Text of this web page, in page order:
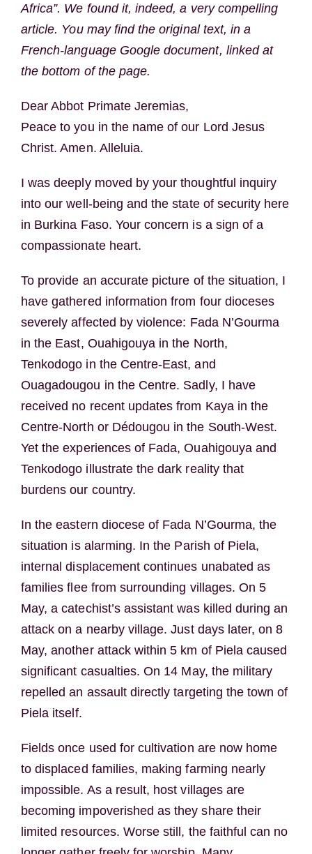
Africa”. We found it, indeed, a very compelling
article. You may find the original text, in a
French-language Google document, linked at
the bottom of the page.
Dear Abbot Primate Jeremias,
Peace to you in the name of our Lord Jesus
Christ. Amen. Alleluia.
I was deeply moved by your thoughtful inquiry
into our well-being and the state of security here
in Burkina Faso. Your concern is a sign of a
compassionate heart.
To provide an accurate picture of the situation, I
have gathered information from four dioceses
severely affected by violence: Fada N’Gourma
in the East, Ouahigouya in the North,
Tenkodogo in the Centre-East, and
Ouagadougou in the Centre. Sadly, I have
received no recent updates from Kaya in the
Centre-North or Dédougou in the South-West.
Yet the experiences of Fada, Ouahigouya and
Tenkodogo illustrate the dark reality that
burdens our country.
In the eastern diocese of Fada N’Gourma, the
situation is alarming. In the Parish of Piela,
internal displacement continues unabated as
families flee from surrounding villages. On 5
May, a catechist’s assistant was killed during an
attack on a nearby village. Just days later, on 8
May, another attack within 5 km of Piela caused
significant casualties. On 14 May, the military
repelled an assault directly targeting the town of
Piela itself.
Fields once used for cultivation are now home
to displaced families, making farming nearly
impossible. As a result, host villages are
becoming impoverished as they share their
limited resources. Worse still, the faithful can no